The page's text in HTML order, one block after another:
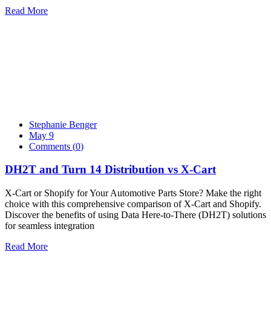
Read More
Stephanie Benger
May 9
Comments (0)
DH2T and Turn 14 Distribution vs X-Cart
X-Cart or Shopify for Your Automotive Parts Store? Make the right
choice with this comprehensive comparison of X-Cart and Shopify.
Discover the benefits of using Data Here-to-There (DH2T) solutions
for seamless integration
Read More